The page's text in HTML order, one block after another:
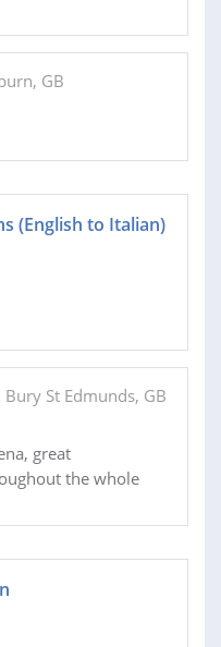
GB
(English to Italian)
Bury St Edmunds, GB
great
the whole